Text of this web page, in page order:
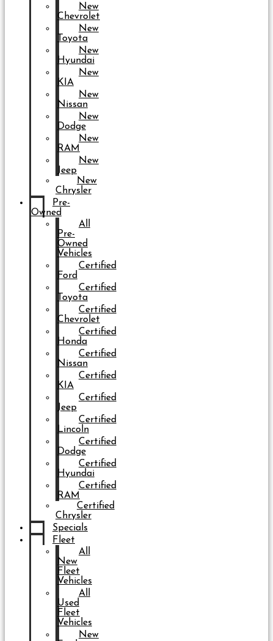
New
Chevrolet
New
Toyota
New
Hyundai
New
KIA
New
Nissan
New
Dodge
New
RAM
New
Jeep
New
Chrysler
Pre-
Owned
All
Pre-
Owned
Vehicles
Certified
Ford
Certified
Toyota
Certified
Chevrolet
Certified
Honda
Certified
Nissan
Certified
KIA
Certified
Jeep
Certified
Lincoln
Certified
Dodge
Certified
Hyundai
Certified
RAM
Certified
Chrysler
Specials
Fleet
All
New
Fleet
Vehicles
All
Used
Fleet
Vehicles
New